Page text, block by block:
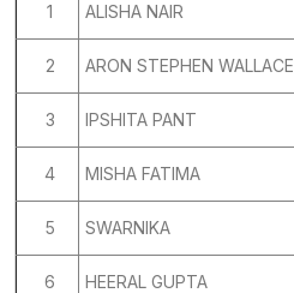
1 ALISHA NAIR
2 ARON STEPHEN WALLACE
3 IPSHITA PANT
4 MISHA FATIMA
5 SWARNIKA
6 HEERAL GUPTA